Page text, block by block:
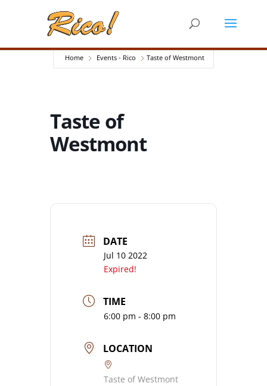
Home Events - Rico Taste of Westmont
Taste of
Westmont
DATE
Jul 10 2022
Expired!
TIME
6:00 pm - 8:00 pm
LOCATION
Taste of Westmont